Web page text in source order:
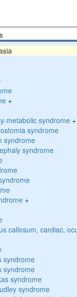
+
metabolic syndrome+
syndrome
syndrome
syndrome
+
callosum, cardiac,
syndrome
syndrome
syndrome
syndrome